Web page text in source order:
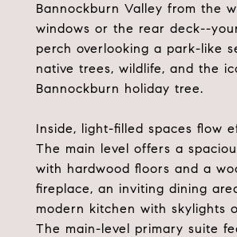
Bannockburn Valley from the
windows or the rear deck--
perch overlooking a park-like
native trees, wildlife, and the
Bannockburn holiday tree.
Inside, light-filled spaces flow
The main level offers a
with hardwood floors and a
fireplace, an inviting dining
modern kitchen with skylights
The main-level primary suite